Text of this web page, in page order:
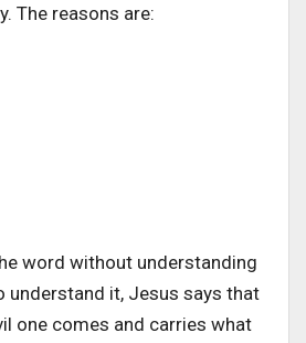
The reasons are:
word without understanding
understand it, Jesus says that
one comes and carries what